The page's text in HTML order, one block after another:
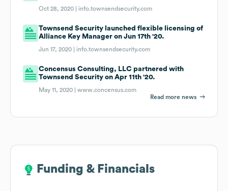
Oct 28, 2020 | info.townsendsecurity.com
Townsend Security launched flexible licensing of
Alliance Key Manager on Jun 17th '20.
Jun 17, 2020 | info.townsendsecurity.com
Concensus Consulting, LLC partnered with
Townsend Security on Apr 11th '20.
May 11, 2020 |www.concensus.com
Read more news
Funding & Financials
Funding & Financials